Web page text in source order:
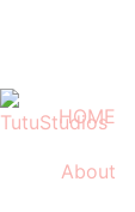
HOME
About